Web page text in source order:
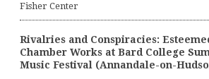
Fisher Center
Rivalries and Conspiracies:
Chamber Works at Bard College
Music Festival (Annandale-on-